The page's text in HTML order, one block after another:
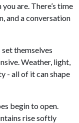
are. There’s time
and a conversation
themselves
Weather, light,
- all of it can shape
begin to open.
rise softly